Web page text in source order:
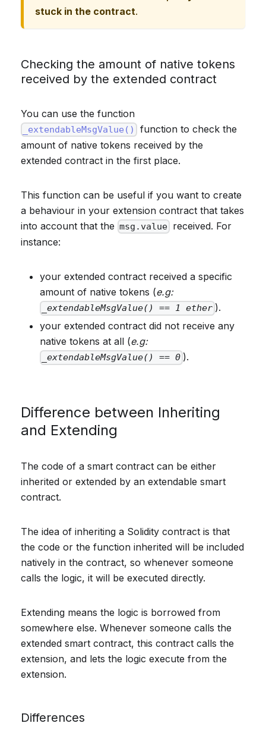
stuck in the contract.
Checking the amount of native tokens
received by the extended contract
You can use the function
_extendableMsgValue()
function to check the
amount of native tokens received by the
extended contract in the first place.
This function can be useful if you want to create
a behaviour in your extension contract that takes
into account that the msg.value received. For
instance:
your extended contract received a specific
amount of native tokens (e.g:
_extendableMsgValue() == 1 ether ).
your extended contract did not receive any
native tokens at all (e.g:
_extendableMsgValue() == 0 ).
Difference between Inheriting
and Extending
The code of a smart contract can be either
inherited or extended by an extendable smart
contract.
The idea of inheriting a Solidity contract is that
the code or the function inherited will be included
natively in the contract, so whenever someone
calls the logic, it will be executed directly.
Extending means the logic is borrowed from
somewhere else. Whenever someone calls the
extended smart contract, this contract calls the
extension, and lets the logic execute from the
extension.
Differences